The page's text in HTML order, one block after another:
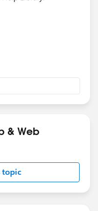
current/pro/o
& Web
topic